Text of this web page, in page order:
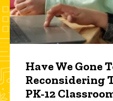
Have We Gone
Reconsidering
PK-12